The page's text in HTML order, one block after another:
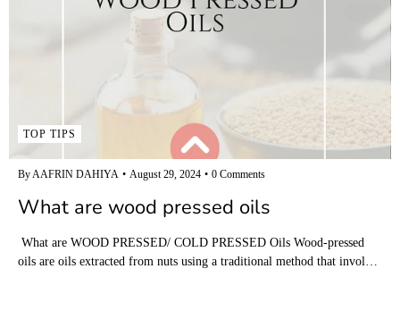
TOP TIPS
By AAFRIN DAHIYA August 29, 2024 0 Comments
What are wood pressed oils
What are WOOD PRESSED/ COLD PRESSED Oils Wood-pressed
oils are oils extracted from nuts using a traditional method that invol…